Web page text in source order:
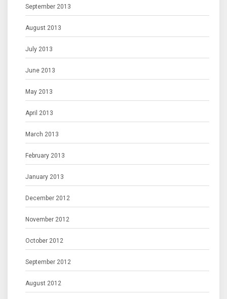
September 2013
August 2013
July 2013
June 2013
May 2013
April 2013
March 2013
February 2013
January 2013
December 2012
November 2012
October 2012
September 2012
August 2012